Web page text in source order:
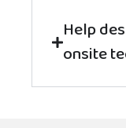
Help
onsite